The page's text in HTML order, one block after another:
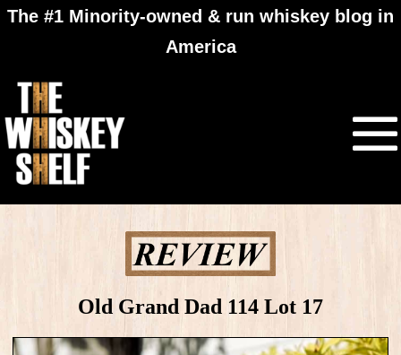
The #1 Minority-owned & run whiskey blog in
America
Old Grand Dad 114 Lot 17